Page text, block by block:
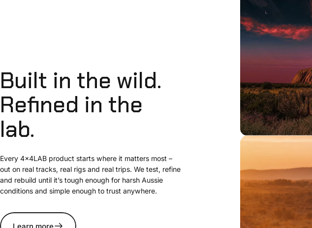
Built in the wild.
Refined in the
lab.
Every 4x4LAB product starts where it matters most –
out on real tracks, real rigs and real trips. We test, refine
and rebuild until it’s tough enough for harsh Aussie
conditions and simple enough to trust anywhere.
Learn more